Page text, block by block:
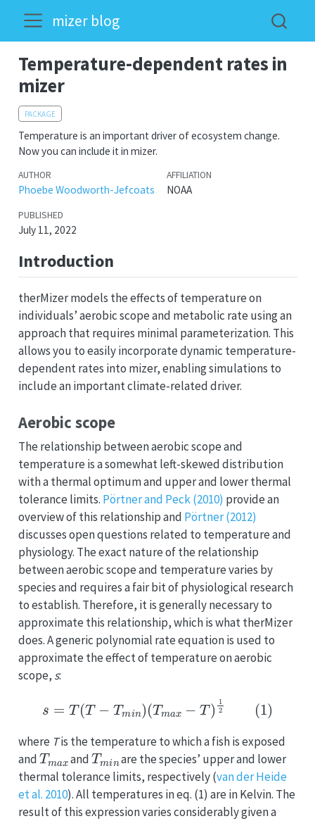
mizer blog
Temperature-dependent rates in
mizer
PACKAGE
Temperature is an important driver of ecosystem change.
Now you can include it in mizer.
AUTHOR AFFILIATION
Phoebe Woodworth-Jefcoats NOAA
PUBLISHED
July 11, 2022
Introduction
therMizer models the effects of temperature on
individuals’ aerobic scope and metabolic rate using an
approach that requires minimal parameterization. This
allows you to easily incorporate dynamic temperature-
dependent rates into mizer, enabling simulations to
include an important climate-related driver.
Aerobic scope
The relationship between aerobic scope and
temperature is a somewhat left-skewed distribution
with a thermal optimum and upper and lower thermal
tolerance limits. Pörtner and Peck (2010) provide an
overview of this relationship and Pörtner (2012)
discusses open questions related to temperature and
physiology. The exact nature of the relationship
between aerobic scope and temperature varies by
species and requires a fair bit of physiological research
to establish. Therefore, it is generally necessary to
approximate this relationship, which is what therMizer
does. A generic polynomial rate equation is used to
approximate the effect of temperature on aerobic
scope, s:
s=T( −Tm n )(T T)1 2
where Tis the temperature to which a fish is exposed
and
Tm ax
and
Tmin
are the species’ upper and lower
thermal tolerance limits, respectively (van der Heide
et al. 2010). All temperatures in eq. (1) are in Kelvin. The
result of this expression varies considerably given a